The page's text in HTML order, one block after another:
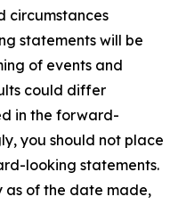
circumstances
statements will be
of events and
could differ
in the forward-
you should not place
looking statements.
as of the date made,